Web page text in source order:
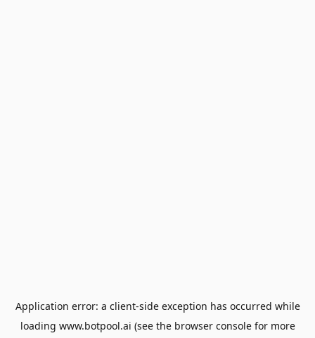
Application error: a client-side exception has occurred while
loading www.botpool.ai (see the browser consolefor more